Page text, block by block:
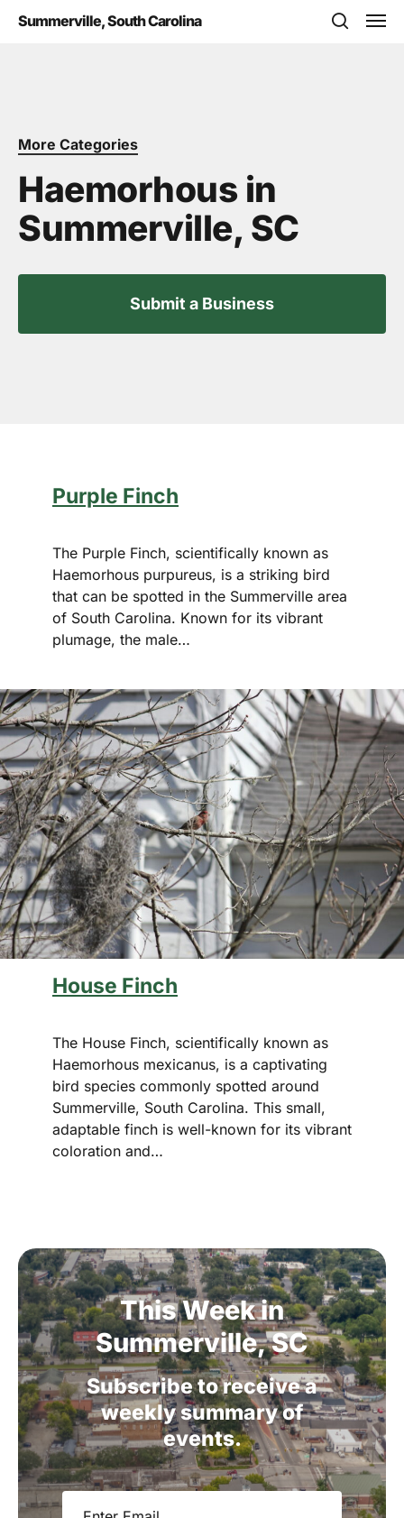
Summerville, South Carolina
More Categories
Haemorhous in
Summerville, SC
Submit a Business
Purple Finch
The Purple Finch, scientifically known as
Haemorhous purpureus, is a striking bird
that can be spotted in the Summerville area
of South Carolina. Known for its vibrant
plumage, the male…
House Finch
The House Finch, scientifically known as
Haemorhous mexicanus, is a captivating
bird species commonly spotted around
Summerville, South Carolina. This small,
adaptable finch is well-known for its vibrant
coloration and…
ThisWeekin
Summerville,SC
Subscribetoreceivea
weekly summaryof
events.
Email